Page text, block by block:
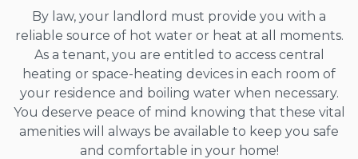
By law, your landlord must provide you with a
reliable source of hot water or heat at all moments.
As a tenant, you are entitled to access central
heating or space-heating devices in each room of
your residence and boiling water when necessary.
You deserve peace of mind knowing that these vital
amenities will always be available to keep you safe
and comfortable in your home!